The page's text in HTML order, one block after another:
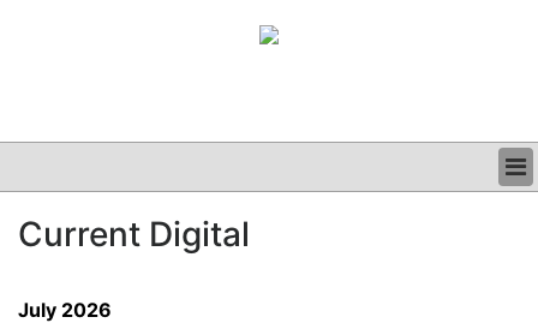
CLINICAL
PODCAST
Current Digital
July 2026